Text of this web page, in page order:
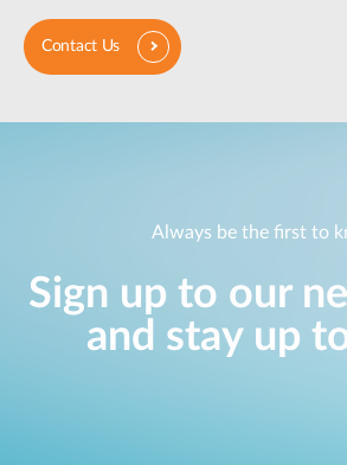
Contact Us
Always be the first to
Sign up to our
and stay up